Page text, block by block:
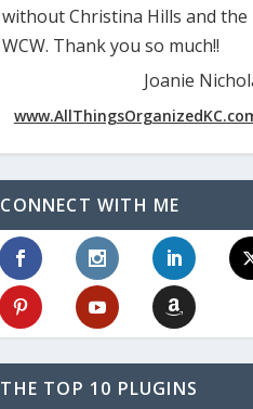
without Christina Hills and the
WCW. Thank you so much!!
Joanie
CONNECT WITH ME
THE TOP 10 PLUGINS